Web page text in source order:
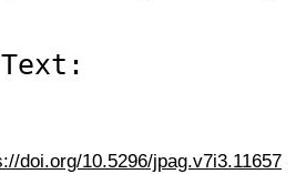
doi.org/10.5296/jpag.v7i3.11657